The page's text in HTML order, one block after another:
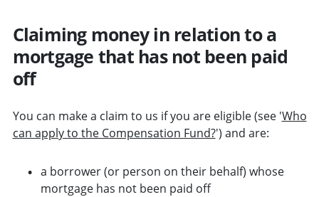
Claiming money in relation to a
mortgage that has not been paid
off
You can make a claim to us if you are eligible (see 'Who
can apply to the Compensation Fund?') and are:
a borrower (or person on their behalf) whose
mortgage has not been paid off